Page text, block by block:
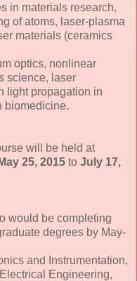
in materials research,
of atoms, laser-plasma
materials (ceramics
optics, nonlinear
science, laser
light propagation in
biomedicine.
will be held at
May 25, 2015 to July 17,
would be completing
degrees by May-
and Instrumentation,
Engineering,